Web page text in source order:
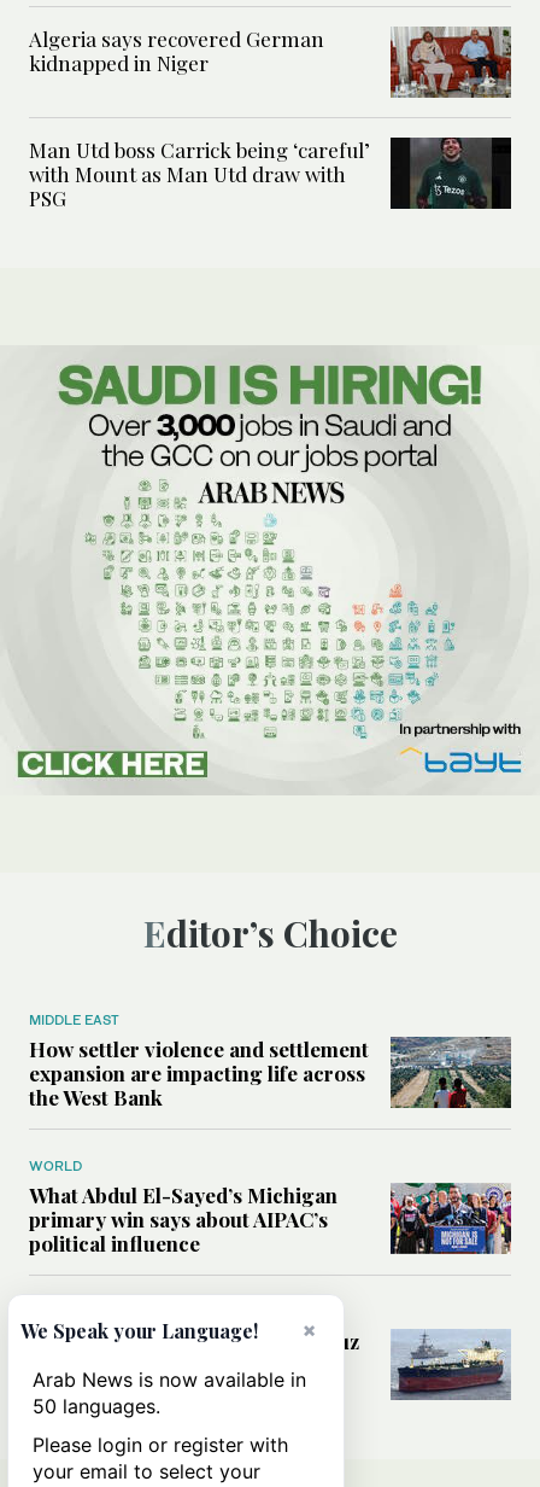
Algeria says recovered German
kidnapped in Niger
Man Utd boss Carrick being ‘careful’
with Mount as Man Utd draw with
PSG
Editor’s Choice
MIDDLE EAST
How settler violence and settlement
expansion are impacting life across
the West Bank
WORLD
What Abdul El-Sayed’s Michigan
primary win says about AIPAC’s
political influence
Could a US-Iran deal over Hormuz
rules of international trade?
×
We Speak your Language!
Arab News is now available in
50 languages.
Please login or register with
your email to select your